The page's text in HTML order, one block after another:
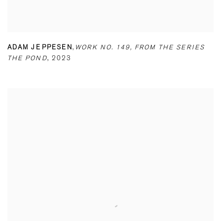
ADAM JEPPESEN, WORK NO. 149, FROM THE SERIES
THE POND, 2023